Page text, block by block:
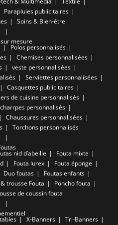
Parapluies publicitaires
Soins & Bien-être
mesure
Polos personnalisés
Chemises personnalisées
veste personnalisées
Serviettes personnalisées
Casquettes publicitaires
de cuisine personnalisés
personnalisés
Chaussures personnalisées
Torchons personnalisés
nid d’abeille
Fouta mixte
Fouta lurex
Fouta éponge
Duo foutas
Foutas enfants
trousse Fouta
Poncho fouta
de coussin fouta
X-Banners Tri-Banners